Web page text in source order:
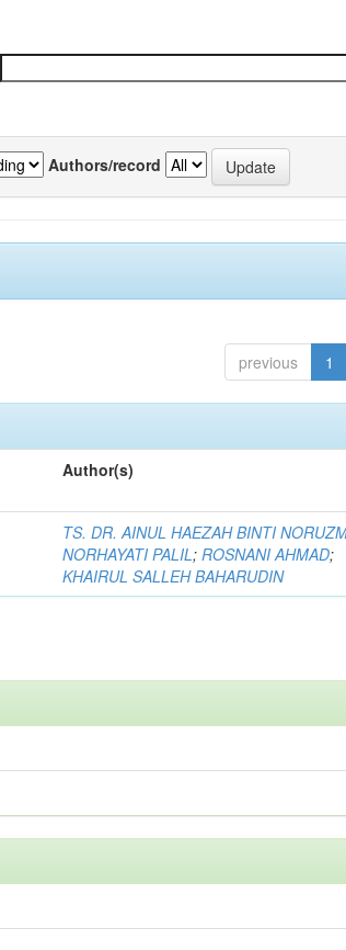
Authors/record
previous 1
Author(s)
TS. DR. AINUL HAEZAH BINTI
NORHAYATI PALIL;ROSNANI AHMAD;
KHAIRUL SALLEH BAHARUDIN